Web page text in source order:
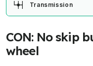
Transmission
CON: No skip
wheel